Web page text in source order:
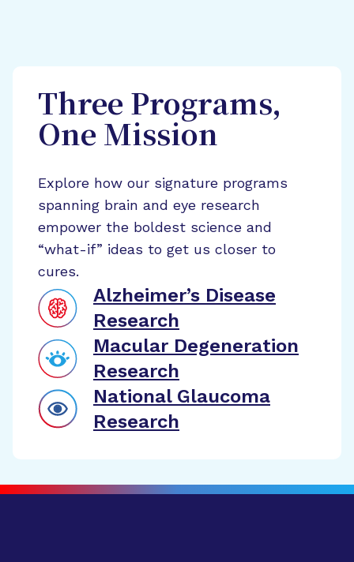
Three Programs,
One Mission
Explore how our signature programs
spanning brain and eye research
empower the boldest science and
“what-if” ideas to get us closer to
cures.
Alzheimer’s Disease
Research
Macular Degeneration
Research
National Glaucoma
Research